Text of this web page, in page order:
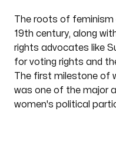
The roots of
19th century, along
rights advocates like
for voting rights and
The first milestone of
was one of the major
women's political